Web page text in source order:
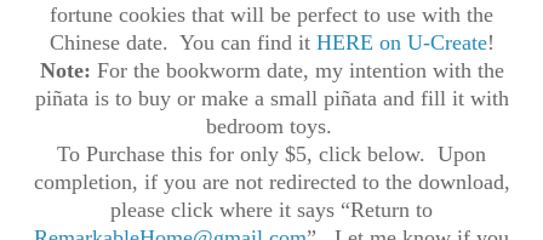
fortune cookies that will be perfect to use with the
Chinese date. You can find it HERE on U-Create!
Note: For the bookworm date, my intention with the
piñata is to buy or make a small piñata and fill it with
bedroom toys.
To Purchase this for only $5, click below. Upon
completion, if you are not redirected to the download,
please click where it says “Return to